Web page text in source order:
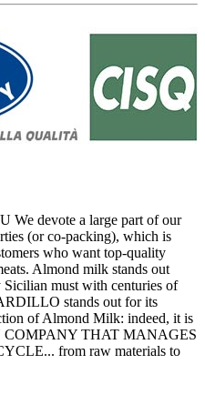
devote a large part of our
(or co-packing), which is
who want top-quality
Almond milk stands out
must with centuries of
stands out for its
of Almond Milk: indeed, it is
THAT MANAGES
from raw materials to